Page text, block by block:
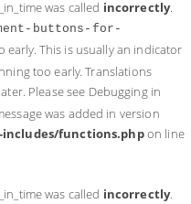
was called incorrectly.
buttons-for-
early. This is usually an indicator
too early. Translations
Please see Debugging in
was added in version
functions.phpon line
was called incorrectly.